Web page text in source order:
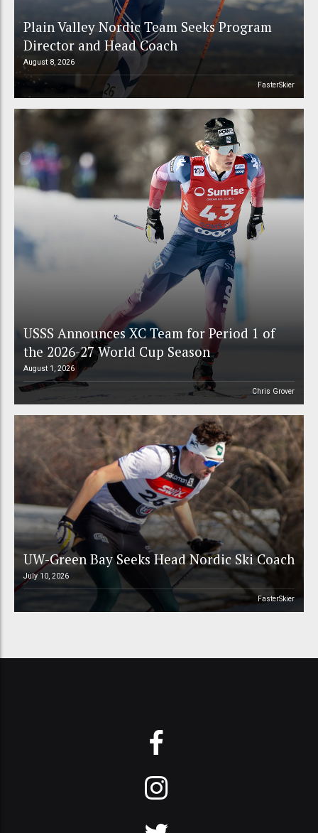
Plain Valley Nordic Team Seeks Program
Director and Head Coach
August 8, 2026
FasterSkier
USSS Announces XC Team for Period 1 of
the 2026-27 World Cup Season
August 1, 2026
Chris Grover
UW-Green Bay Seeks Head Nordic Ski Coach
July 10, 2026
FasterSkier